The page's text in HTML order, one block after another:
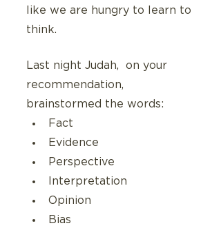
like we are hungry to learn to
think.
Last night Judah,  on your
recommendation,
brainstormed the words:
Fact
Evidence
Perspective
Interpretation
Opinion
Bias